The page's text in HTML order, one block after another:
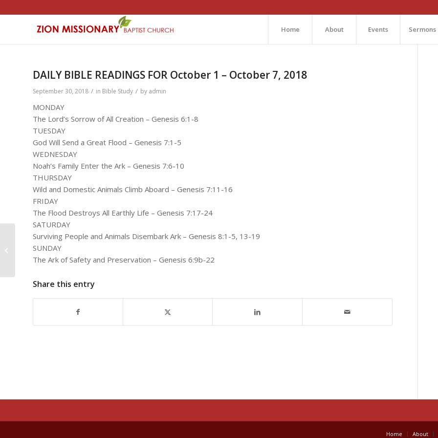
Home About Events Sermons
DAILY BIBLE READINGS FOR October 1 – October 7, 2018
September 30, 2018 / in Bible Study / by admin
MONDAY
The Lord’s Sorrow of All Creation – Genesis 6:1-8
TUESDAY
God Will Send a Great Flood – Genesis 7:1-5
WEDNESDAY
Noah’s Family Enter the Ark – Genesis 7:6-10
THURSDAY
Wild and Domestic Animals Climb Aboard – Genesis 7:11-16
FRIDAY
The Flood Destroys All Earthly Life – Genesis 7:17-24
SATURDAY
Surviving People and Animals Disembark Ark – Genesis 8:1-5, 13-19
SUNDAY
The Ark of Safety and Preservation – Genesis 6:9b-22
Share this entry
Home About
Noah’s Steadfast Faith